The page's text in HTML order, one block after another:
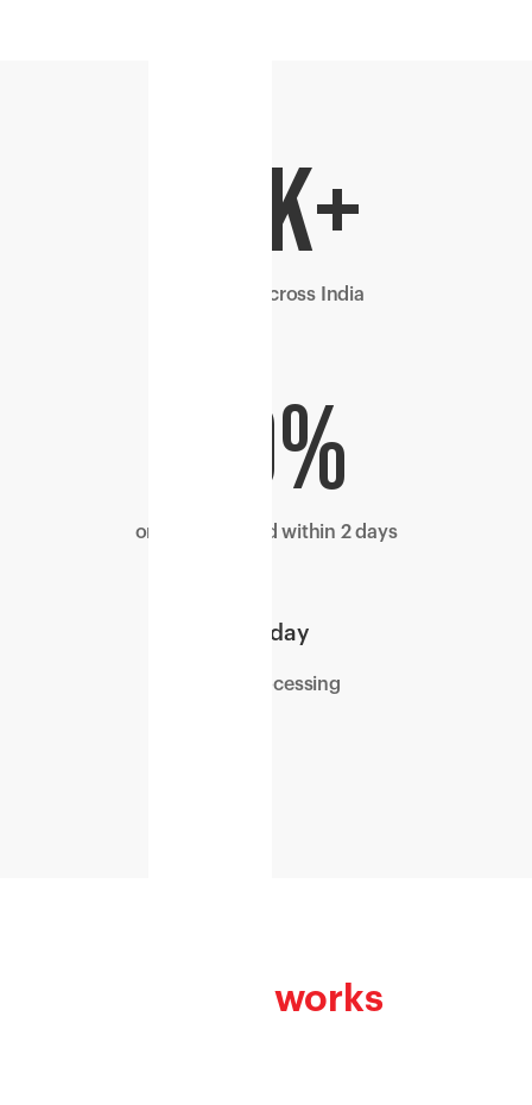
29k+
pin codes across India
70%
orders delivered within 2 days
day
order processing
works